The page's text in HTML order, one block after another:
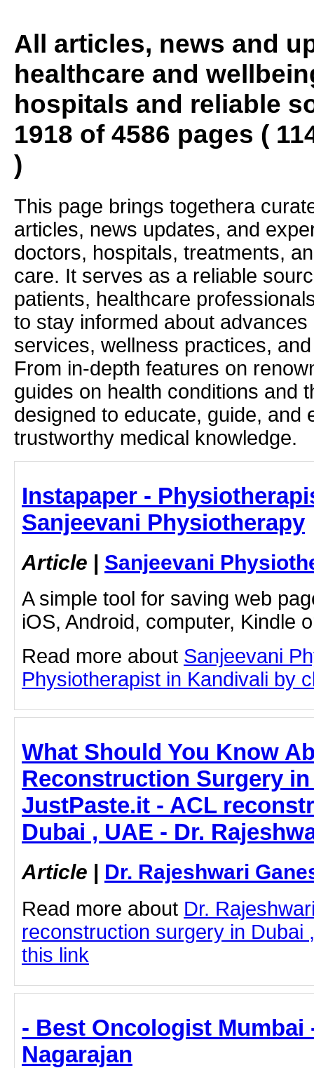
All articles, news and
healthcare and
hospitals and reliable
1918 of 4586 pages (
)
This page brings togethera
articles, news updates, and
doctors, hospitals, treatments,
care. It serves as a reliable
patients, healthcare
to stay informed about
services, wellness practices,
From in-depth features on
guides on health conditions and
designed to educate, guide, and
trustworthy medical knowledge.
Instapaper -
Sanjeevani Physiotherapy
Article | Sanjeevani
A simple tool for saving web
iOS, Android, computer, Kindle
Read more about Sanjeevani
Physiotherapist in Kandivali by
What Should You Know
Reconstruction Surgery
JustPaste.it - ACL
Dubai , UAE - Dr.
Article | Dr. Rajeshwari
Read more about Dr.
reconstruction surgery in Dubai
this link
- Best Oncologist Mumbai
Nagarajan